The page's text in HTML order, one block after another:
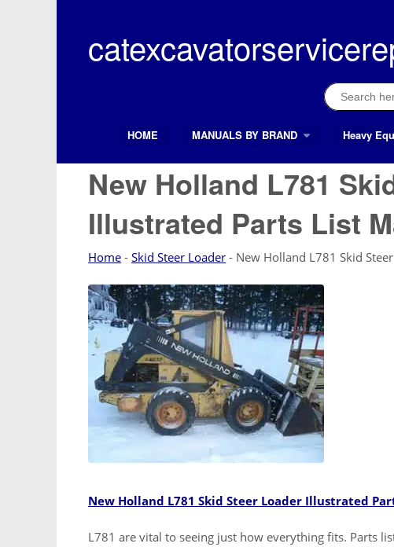
content
Search
for:
Search ButtonHOME MANUALS BY BRAND Heavy
New Holland L781
Illustrated Parts List
Home - Skid Steer Loader - New Holland L781 Skid
New Holland L781 Skid Steer Loader Illustrated
L781 are vital to seeing just how everything fits. Parts